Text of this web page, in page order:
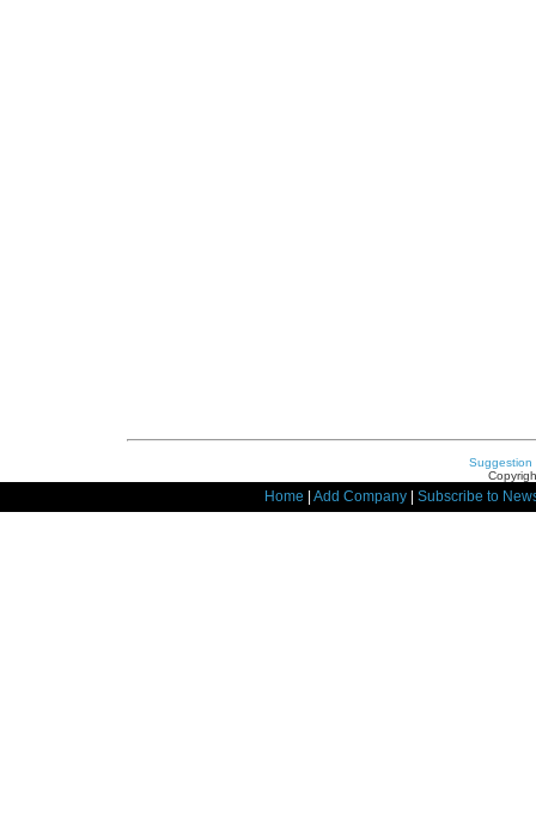
Suggestion
Home Add Company Subscribe to